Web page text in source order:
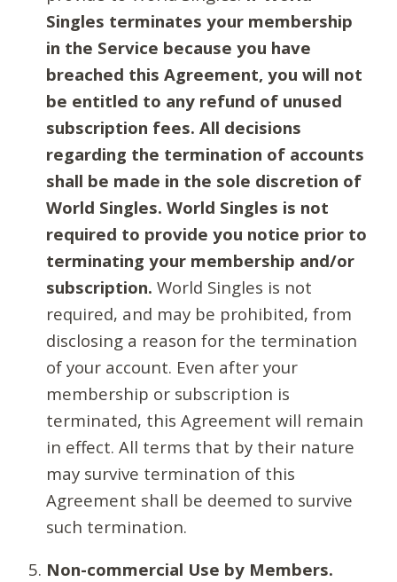
Singles terminates your membership
in the Service because you have
breached this Agreement, you will not
be entitled to any refund of unused
subscription fees. All decisions
regarding the termination of accounts
shall be made in the sole discretion of
World Singles. World Singles is not
required to provide you notice prior to
terminating your membership and/or
subscription. World Singles is not
required, and may be prohibited, from
disclosing a reason for the termination
of your account. Even after your
membership or subscription is
terminated, this Agreement will remain
in effect. All terms that by their nature
may survive termination of this
Agreement shall be deemed to survive
such termination.
Non-commercial Use by Members.